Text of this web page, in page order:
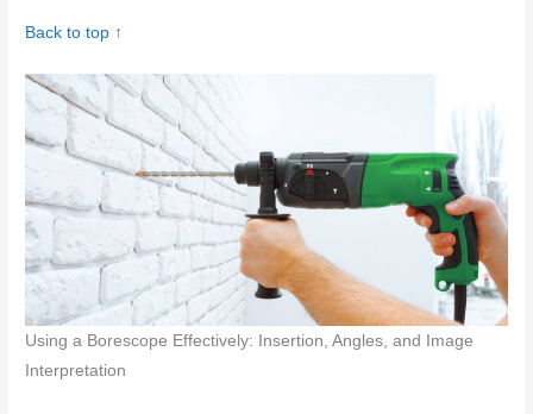
Back to top ↑
Using a Borescope Effectively: Insertion, Angles, and Image
Interpretation